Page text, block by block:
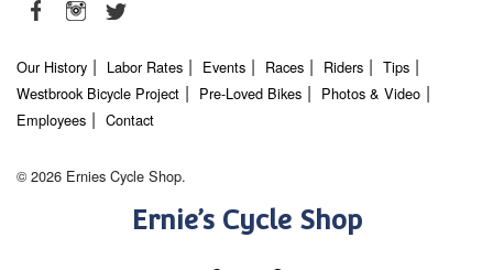
Our History Labor Rates Events Races Riders
Tips
Westbrook Bicycle Project
Pre-Loved Bikes
Photos & Video
Employees
Contact
© 2026 Ernies Cycle Shop.
Ernie’s Cycle Shop